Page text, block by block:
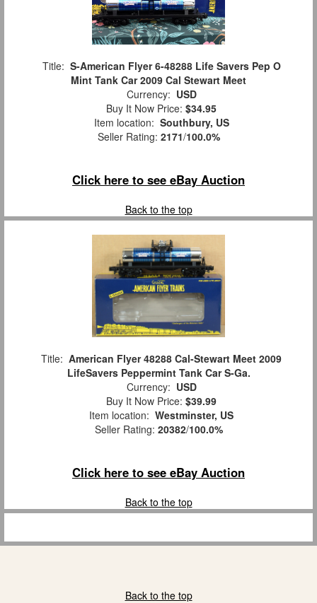
Title: S-American Flyer 6-48288 Life Savers Pep O
Mint Tank Car 2009 Cal Stewart Meet
Currency: USD
Buy It Now Price: $34.95
Item location: Southbury, US
Seller Rating: 2171/100.0%
Click here to see eBay Auction
Back to the top
Title: American Flyer 48288 Cal-Stewart Meet 2009
LifeSavers Peppermint Tank Car S-Ga.
Currency: USD
Buy It Now Price: $39.99
Item location: Westminster, US
Seller Rating: 20382/100.0%
Click here to see eBay Auction
Back to the top
Back to the top